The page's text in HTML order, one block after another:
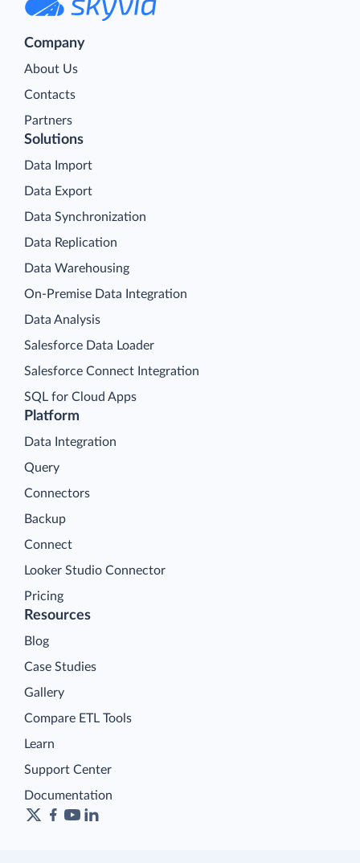
Company
About Us
Contacts
Partners
Platform
Data Integration
Query
Connectors
Backup
Connect
Looker Studio Connector
Pricing
Solutions
Data Import
Data Export
Data Synchronization
Data Replication
Data Warehousing
On-Premise Data Integration
Data Analysis
Salesforce Data Loader
Salesforce Connect Integration
SQL for Cloud Apps
Resources
Blog
Case Studies
Gallery
Compare ETL Tools
Learn
Support Center
Documentation